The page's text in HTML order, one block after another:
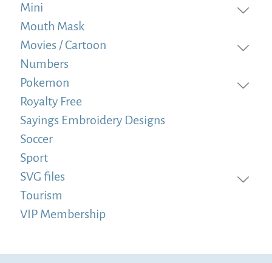
Mini
Mouth Mask
Movies / Cartoon
Numbers
Pokemon
Royalty Free
Sayings Embroidery Designs
Soccer
Sport
SVG files
Tourism
VIP Membership